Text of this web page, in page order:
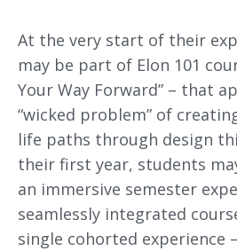
At the very start of their
may be part of Elon 101
Your Way Forward” – that
“wicked problem” of
life paths through design
their first year, students
an immersive semester
seamlessly integrated
single cohorted experience